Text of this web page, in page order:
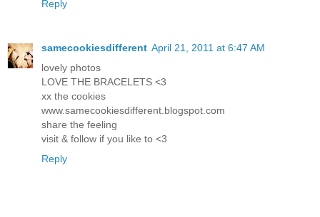
Reply
samecookiesdifferent April 21, 2011 at 6:47 AM
lovely photos
LOVE THE BRACELETS <3
xx the cookies
www.samecookiesdifferent.blogspot.com
share the feeling
visit & follow if you like to <3
Reply